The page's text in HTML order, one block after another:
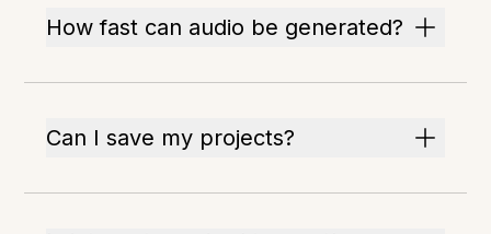
How fast can audio be generated?
Can I save my projects?